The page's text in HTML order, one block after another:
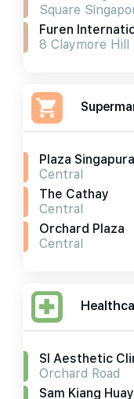
Square
Furen
8 Claymore Hill
Plaza Singapura
Central
The Cathay
Central
Orchard Plaza
Central
Sl Aesthetic
Orchard Road
Sam Kiang